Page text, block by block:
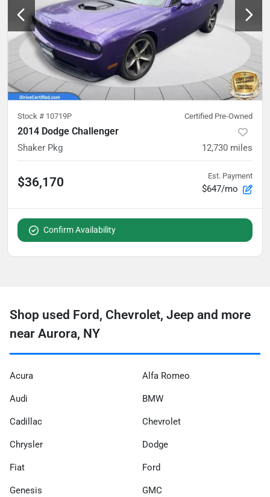
Stock # 10719P Certified Pre-Owned
2014 Dodge Challenger
Shaker Pkg 12,730 miles
$36,170 Est. Payment
$647/mo
Confirm Availability
Shop used Ford, Chevrolet, Jeep and more
near Aurora, NY
Acura Alfa Romeo
Audi BMW
Cadillac Chevrolet
Chrysler Dodge
Fiat Ford
Genesis GMC